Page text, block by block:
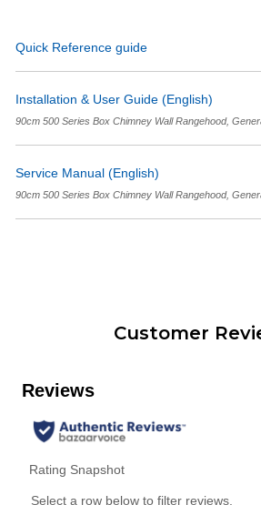
Quick Reference guide
Installation & User Guide (English)
90cm 500 Series Box Chimney Wall Rangehood,
Service Manual (English)
90cm 500 Series Box Chimney Wall Rangehood,
Customer